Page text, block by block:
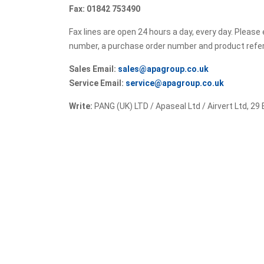
Fax: 01842 753490
Fax lines are open 24 hours a day, every day.
number, a purchase order number and product
Sales Email: sales@apagroup.co.uk
Service Email: service@apagroup.co.uk
Write: PANG (UK) LTD / Apaseal Ltd / Airvert Ltd,